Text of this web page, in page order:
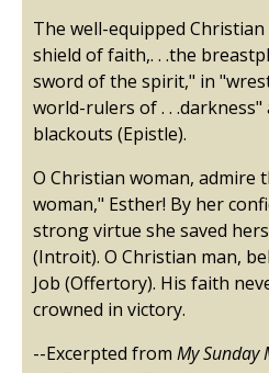
The well-equipped
shield of faith,. . .the
sword of the spirit," in
world-rulers of . .
blackouts (Epistle).
O Christian woman, admire
woman," Esther! By her
strong virtue she saved
(Introit). O Christian man,
Job (Offertory). His faith
crowned in victory.
--Excerpted from My Sunday